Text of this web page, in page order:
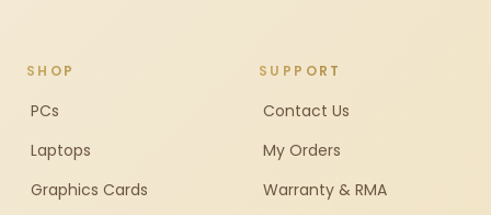
SHOP
PCs
Laptops
Graphics Cards
SUPPORT
Contact Us
My Orders
Warranty & RMA